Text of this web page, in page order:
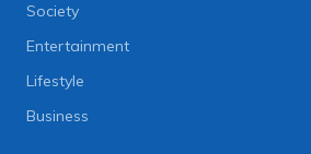
Society
Entertainment
Lifestyle
Business